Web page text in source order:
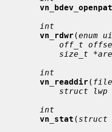
int
vn_rdwr (enum
off_t
size_t
int
vn_readdir (
struct lwp
int
vn_stat ( struct